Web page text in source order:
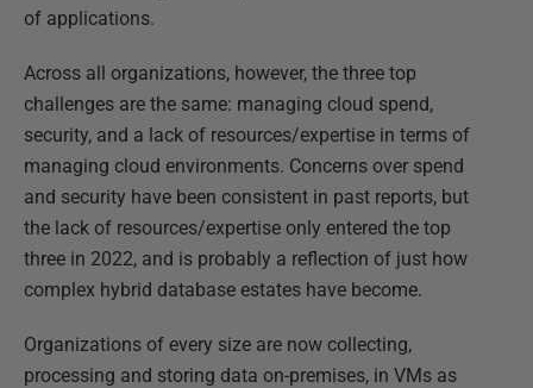
of applications.
Across all organizations, however, the three top
challenges are the same: managing cloud spend,
security, and a lack of resources/expertise in terms of
managing cloud environments. Concerns over spend
and security have been consistent in past reports, but
the lack of resources/expertise only entered the top
three in 2022, and is probably a reflection of just how
complex hybrid database estates have become.
Organizations of every size are now collecting,
processing and storing data on-premises, in VMs as